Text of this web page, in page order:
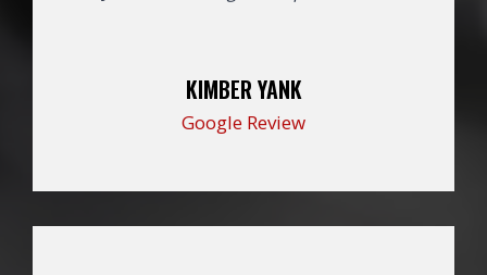
KIMBER YANK
Google Review